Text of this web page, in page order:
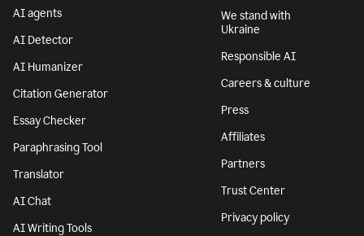
AI agents
AI Detector
AI Humanizer
Citation Generator
Essay Checker
Paraphrasing Tool
Translator
AI Chat
AI Writing Tools
We stand with
Ukraine
Responsible AI
Careers & culture
Press
Affiliates
Partners
Trust Center
Privacy policy